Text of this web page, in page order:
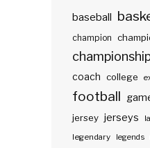
baseball
champion
coach college
football
jersey jerseys
legendary
legends